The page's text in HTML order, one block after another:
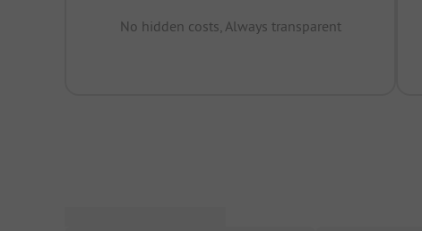
No hidden costs, Always transparent